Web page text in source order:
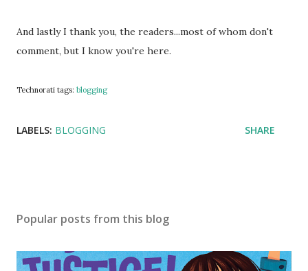
And lastly I thank you, the readers...most of whom don't
comment, but I know you're here.
Technorati tags: blogging
LABELS: BLOGGING SHARE
Popular posts from this blog